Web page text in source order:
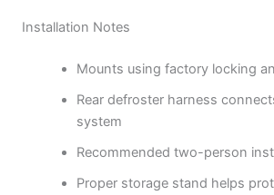
Installation Notes
Mounts using factory locking
Rear defroster harness
system
Recommended two-person
Proper storage stand helps